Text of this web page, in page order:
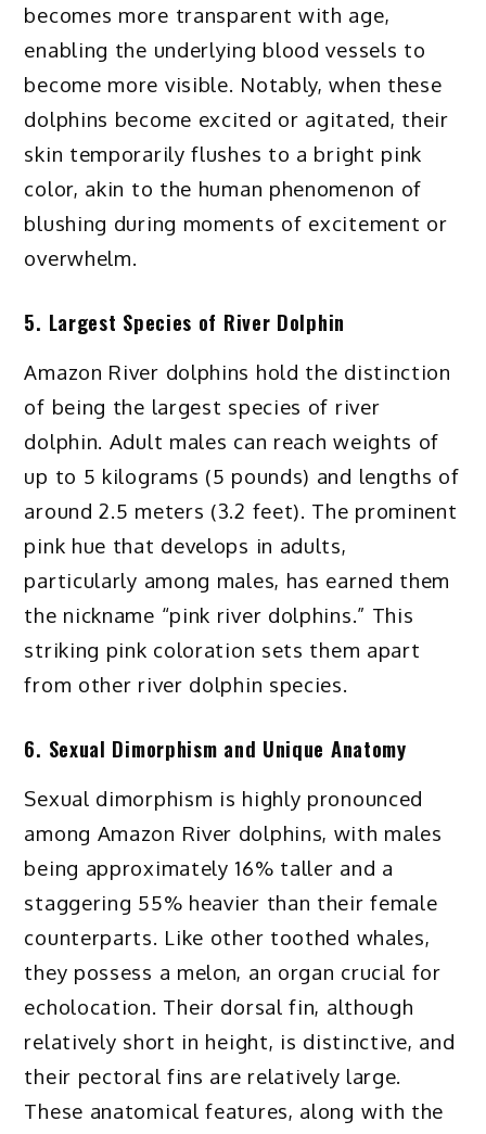
becomes more transparent with age,
enabling the underlying blood vessels to
become more visible. Notably, when these
dolphins become excited or agitated, their
skin temporarily flushes to a bright pink
color, akin to the human phenomenon of
blushing during moments of excitement or
overwhelm.
5. Largest Species of River Dolphin
Amazon River dolphins hold the distinction
of being the largest species of river
dolphin. Adult males can reach weights of
up to 5 kilograms (5 pounds) and lengths of
around 2.5 meters (3.2 feet). The prominent
pink hue that develops in adults,
particularly among males, has earned them
the nickname “pink river dolphins.” This
striking pink coloration sets them apart
from other river dolphin species.
6. Sexual Dimorphism and Unique Anatomy
Sexual dimorphism is highly pronounced
among Amazon River dolphins, with males
being approximately 16% taller and a
staggering 55% heavier than their female
counterparts. Like other toothed whales,
they possess a melon, an organ crucial for
echolocation. Their dorsal fin, although
relatively short in height, is distinctive, and
their pectoral fins are relatively large.
These anatomical features, along with the